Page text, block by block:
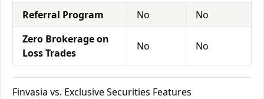
Referral Program
No
No
Zero Brokerage on
Loss Trades
No No
Finvasia vs. Exclusive Securities Features